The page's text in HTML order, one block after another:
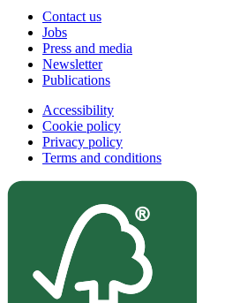
Contact us
Jobs
Press and media
Newsletter
Publications
Accessibility
Cookie policy
Privacy policy
Terms and conditions